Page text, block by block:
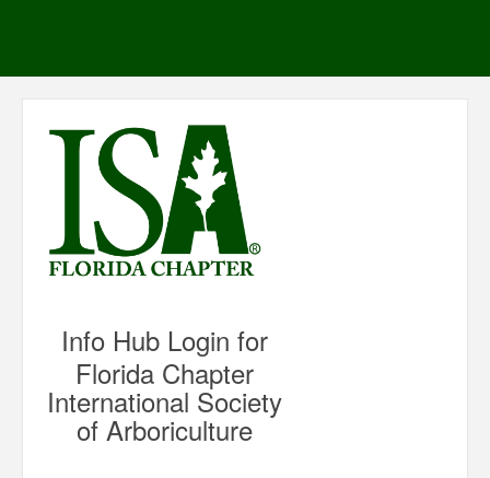
Info Hub Login for
Florida Chapter
International Society
of Arboriculture